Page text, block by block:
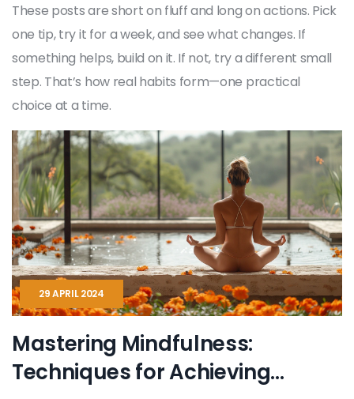
These posts are short on fluff and long on actions. Pick
one tip, try it for a week, and see what changes. If
something helps, build on it. If not, try a different small
step. That’s how real habits form—one practical
choice at a time.
29 APRIL 2024
Mastering Mindfulness:
Techniques for Achieving